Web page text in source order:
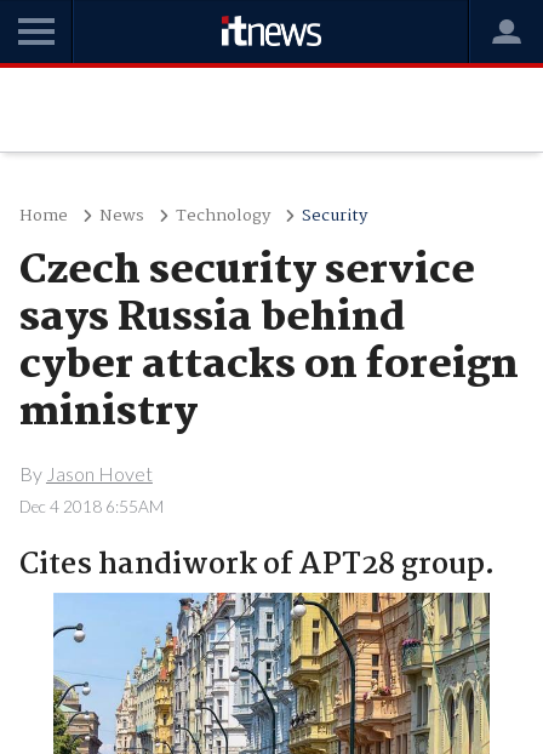
Home News Technology Security
Czech security service
says Russia behind
cyber attacks on foreign
ministry
By Jason Hovet
Dec 4 2018 6:55AM
Cites handiwork of APT28 group.